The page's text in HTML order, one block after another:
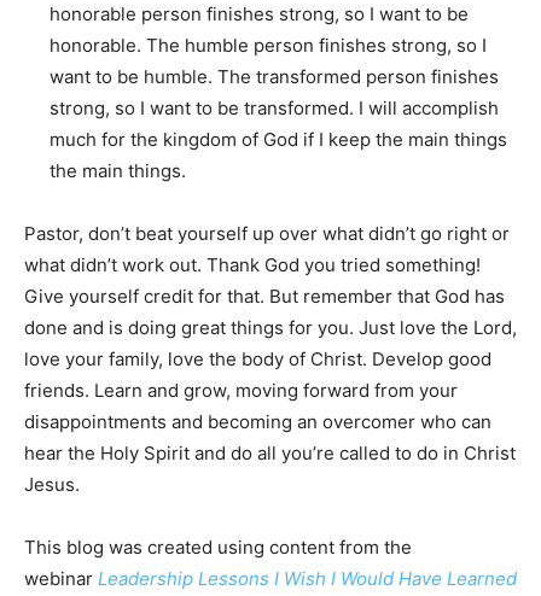
honorable person finishes strong, so I want to be
honorable. The humble person finishes strong, so I
want to be humble. The transformed person finishes
strong, so I want to be transformed. I will accomplish
much for the kingdom of God if I keep the main things
the main things.
Pastor, don’t beat yourself up over what didn’t go right or
what didn’t work out. Thank God you tried something!
Give yourself credit for that. But remember that God has
done and is doing great things for you. Just love the Lord,
love your family, love the body of Christ. Develop good
friends. Learn and grow, moving forward from your
disappointments and becoming an overcomer who can
hear the Holy Spirit and do all you’re called to do in Christ
Jesus.
This blog was created using content from the
webinar Leadership Lessons I Wish I Would Have Learned